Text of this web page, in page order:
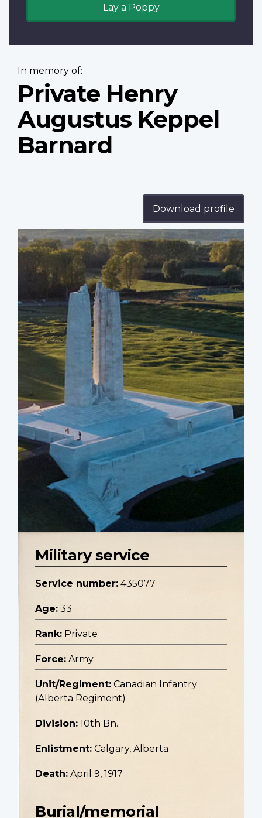
Lay a Poppy
In memory of:
Private Henry
Augustus Keppel
Barnard
Download profile
Profile
image
Military service
Service number: 435077
Age: 33
Rank: Private
Force: Army
Unit/Regiment: Canadian Infantry
(Alberta Regiment)
Division: 10th Bn.
Enlistment: Calgary, Alberta
Death: April 9, 1917
Burial/memorial